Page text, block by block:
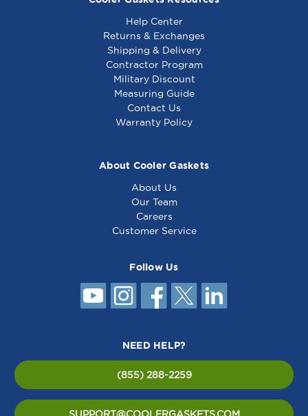
Help Center
Returns & Exchanges
Shipping & Delivery
Contractor Program
Military Discount
Measuring Guide
Contact Us
Warranty Policy
About Cooler Gaskets
About Us
Our Team
Careers
Customer Service
Follow Us
NEED HELP?
(855) 288-2259